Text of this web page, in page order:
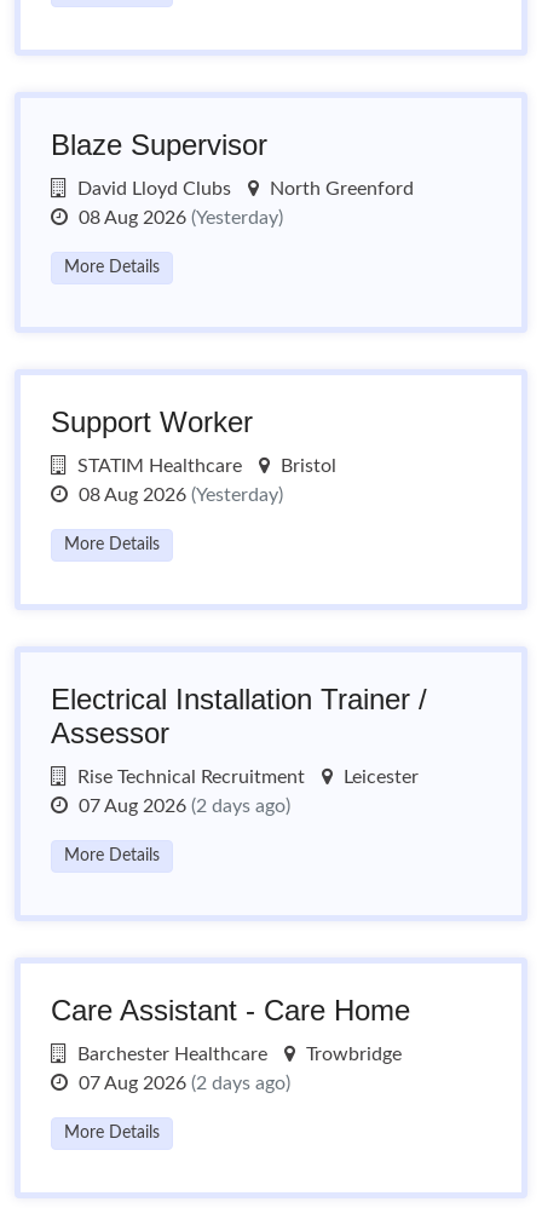
Blaze Supervisor
David Lloyd Clubs
North Greenford
08 Aug 2026 (Yesterday)
More Details
Support Worker
STATIM Healthcare
Bristol
08 Aug 2026 (Yesterday)
More Details
Electrical Installation Trainer /
Assessor
Rise Technical Recruitment
Leicester
07 Aug 2026 (2 days ago)
More Details
Care Assistant - Care Home
Barchester Healthcare
Trowbridge
07 Aug 2026 (2 days ago)
More Details